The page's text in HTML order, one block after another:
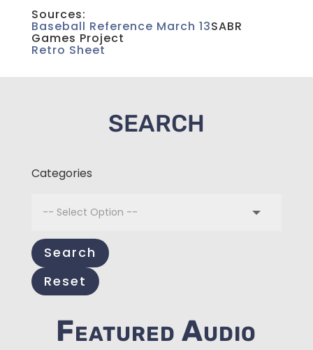
Sources:
Baseball Reference March 13SABR
Games Project
Retro Sheet
SEARCH
Categories
Search
Reset
Featured Audio